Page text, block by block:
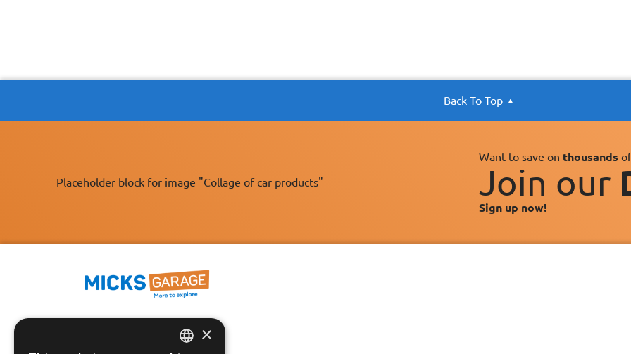
Back To Top
Placeholder block for image "Collage of car products"
Want to save on thousands
Join our
Sign up now!
×